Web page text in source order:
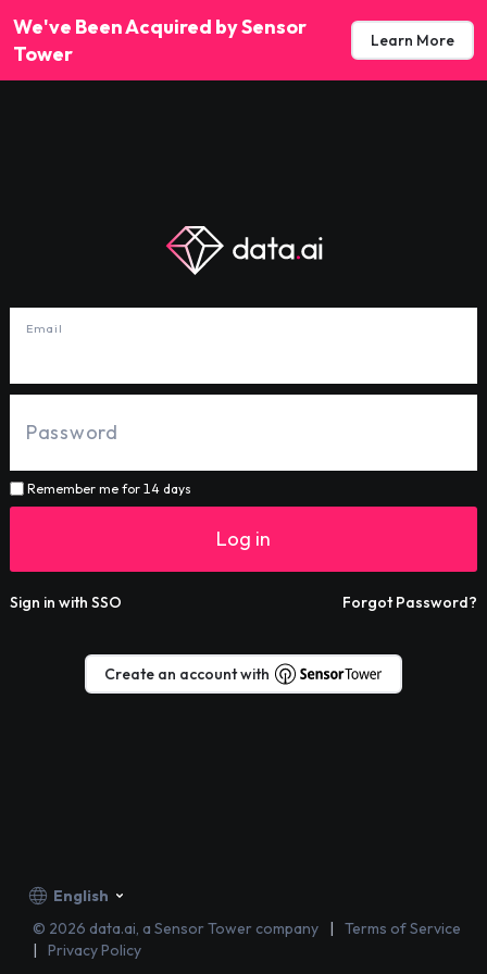
We've Been Acquired by Sensor
Tower
Learn More
Email
Remember me for 14 days
Log in
Sign in with SSO Forgot Password?
Create an account with
English
© 2026 data.ai, a Sensor Tower company
Terms of Service
Privacy Policy